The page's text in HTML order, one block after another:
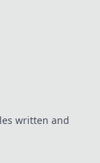
written and